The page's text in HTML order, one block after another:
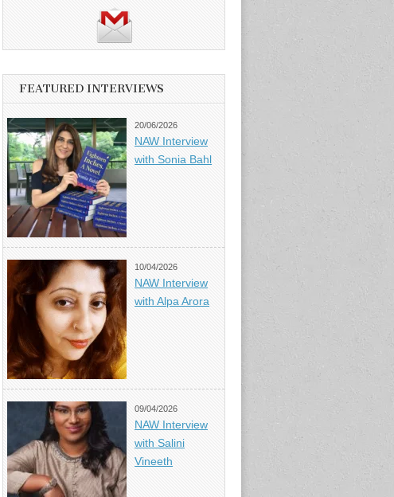
FEATURED INTERVIEWS
20/06/2026
NAW Interview
with Sonia Bahl
10/04/2026
NAW Interview
with Alpa Arora
09/04/2026
NAW Interview
with Salini
Vineeth